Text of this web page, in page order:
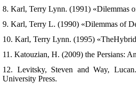
8. Karl, Terry Lynn. (1991) «Dilemmas
9. Karl, Terry L. (1990) «Dilemmas of
10. Karl, Terry Lynn. (1995)
11. Katouzian, H. (2009) the Persians:
12. Levitsky, Steven and Way,
University Press.